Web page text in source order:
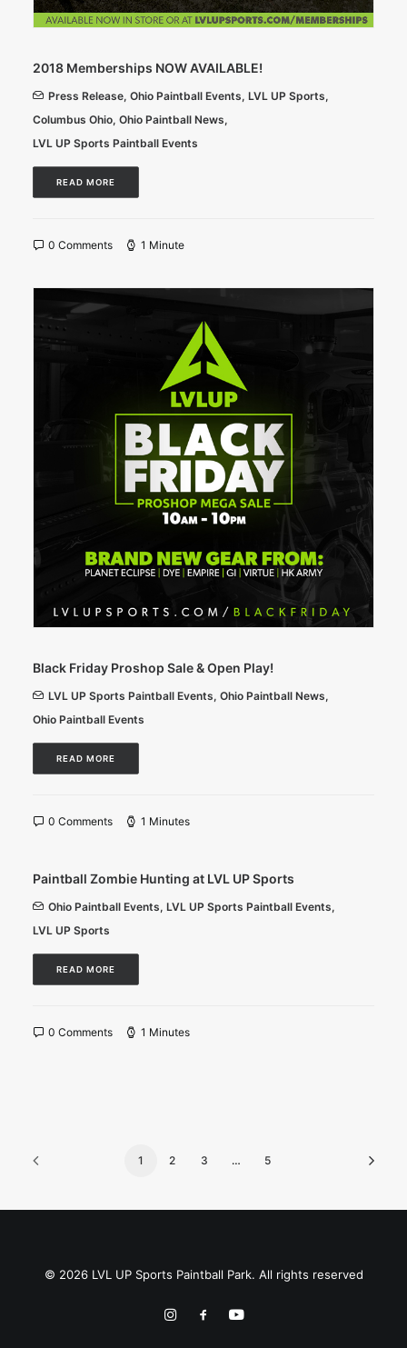
2018 Memberships NOW AVAILABLE!
Press Release, Ohio Paintball Events, LVL UP Sports,
Columbus Ohio, Ohio Paintball News,
LVL UP Sports Paintball Events
READ MORE
0 Comments 1 Minute
Black Friday Proshop Sale & Open Play!
LVL UP Sports Paintball Events, Ohio Paintball News,
Ohio Paintball Events
READ MORE
0 Comments 1 Minutes
Paintball Zombie Hunting at LVL UP Sports
Ohio Paintball Events, LVL UP Sports Paintball Events,
LVL UP Sports
READ MORE
0 Comments 1 Minutes
1 2 3 … 5
© 2026 LVL UP Sports Paintball Park. All rights reserved